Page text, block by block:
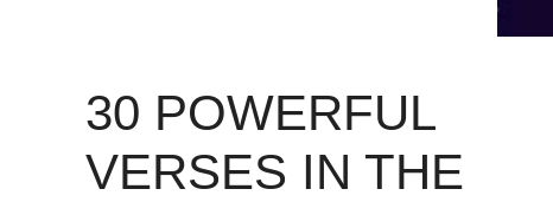
30 POWERFUL
VERSES IN THE